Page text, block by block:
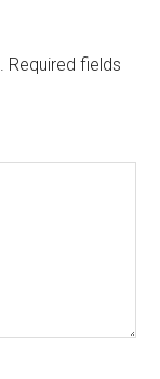
Required fields